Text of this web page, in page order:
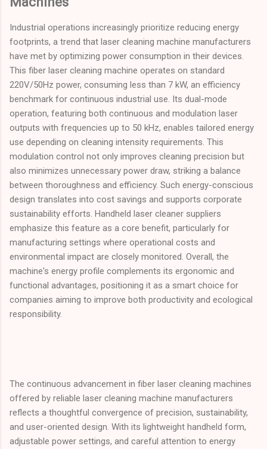
Industrial operations increasingly prioritize reducing energy
footprints, a trend that laser cleaning machine manufacturers
have met by optimizing power consumption in their devices.
This fiber laser cleaning machine operates on standard
220V/50Hz power, consuming less than 7 kW, an efficiency
benchmark for continuous industrial use. Its dual-mode
operation, featuring both continuous and modulation laser
outputs with frequencies up to 50 kHz, enables tailored energy
use depending on cleaning intensity requirements. This
modulation control not only improves cleaning precision but
also minimizes unnecessary power draw, striking a balance
between thoroughness and efficiency. Such energy-conscious
design translates into cost savings and supports corporate
sustainability efforts. Handheld laser cleaner suppliers
emphasize this feature as a core benefit, particularly for
manufacturing settings where operational costs and
environmental impact are closely monitored. Overall, the
machine's energy profile complements its ergonomic and
functional advantages, positioning it as a smart choice for
companies aiming to improve both productivity and ecological
responsibility.
The continuous advancement in fiber laser cleaning machines
offered by reliable laser cleaning machine manufacturers
reflects a thoughtful convergence of precision, sustainability,
and user-oriented design. With its lightweight handheld form,
adjustable power settings, and careful attention to energy